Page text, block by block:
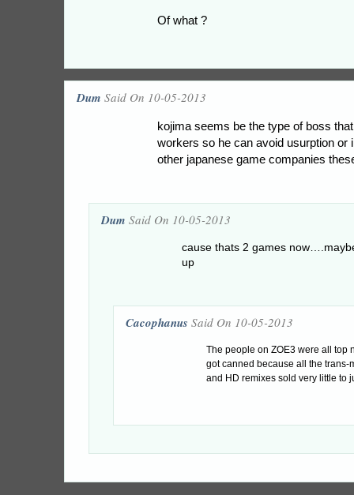
Of what ?
Dum Said On 10-05-2013
kojima seems be the type of boss
workers so he can avoid usurption or
other japanese game companies
Dum Said On 10-05-2013
cause thats 2 games
up
Cacophanus Said On 10-05-2013
The people on ZOE3 were all top
got canned because all the trans-
and HD remixes sold very little to